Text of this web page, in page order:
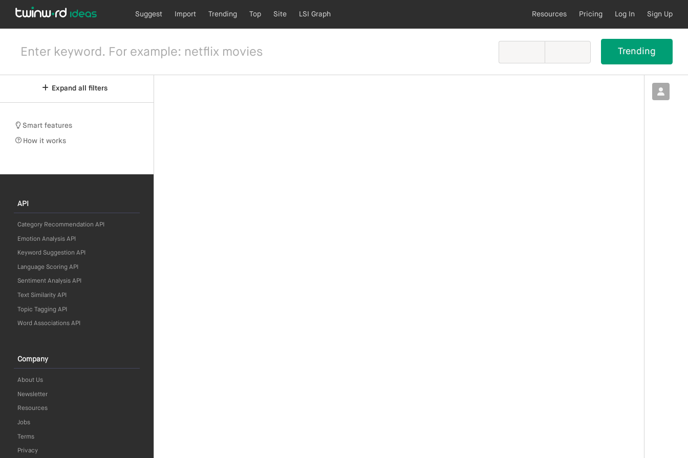
Suggest Import Trending Top Site LSI Graph Resources Pricing Log In Sign Up
Expand all filters
Smart features
How it works
API
Category Recommendation API
Emotion Analysis API
Keyword Suggestion API
Language Scoring API
Sentiment Analysis API
Text Similarity API
Topic Tagging API
Word Associations API
Company
About Us
Newsletter
Resources
Jobs
Terms
Privacy